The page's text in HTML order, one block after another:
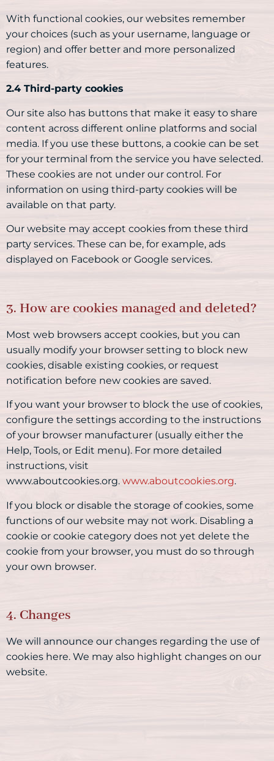
With functional cookies, our websites remember
your choices (such as your username, language or
region) and offer better and more personalized
features.
2.4 Third-party cookies
Our site also has buttons that make it easy to share
content across different online platforms and social
media. If you use these buttons, a cookie can be set
for your terminal from the service you have selected.
These cookies are not under our control. For
information on using third-party cookies will be
available on that party.
Our website may accept cookies from these third
party services. These can be, for example, ads
displayed on Facebook or Google services.
3. How are cookies managed and deleted?
Most web browsers accept cookies, but you can
usually modify your browser setting to block new
cookies, disable existing cookies, or request
notification before new cookies are saved.
If you want your browser to block the use of cookies,
configure the settings according to the instructions
of your browser manufacturer (usually either the
Help, Tools, or Edit menu). For more detailed
instructions, visit
www.aboutcookies.org. www.aboutcookies.org.
If you block or disable the storage of cookies, some
functions of our website may not work. Disabling a
cookie or cookie category does not yet delete the
cookie from your browser, you must do so through
your own browser.
4. Changes
We will announce our changes regarding the use of
cookies here. We may also highlight changes on our
website.